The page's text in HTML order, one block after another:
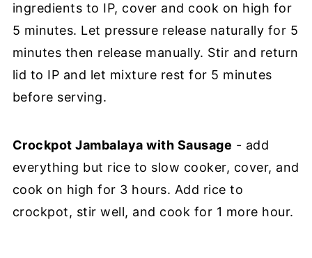
ingredients to IP, cover and cook on high for
5 minutes. Let pressure release naturally for 5
minutes then release manually. Stir and return
lid to IP and let mixture rest for 5 minutes
before serving.
Crockpot Jambalaya with Sausage - add
everything but rice to slow cooker, cover, and
cook on high for 3 hours. Add rice to
crockpot, stir well, and cook for 1 more hour.